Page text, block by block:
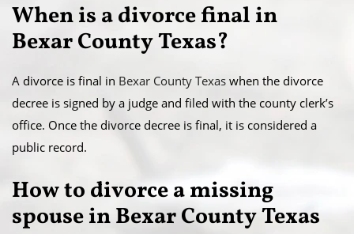
When is a divorce final in
Bexar County Texas?
A divorce is final in Bexar County Texas when the divorce
decree is signed by a judge and filed with the county clerk’s
office. Once the divorce decree is final, it is considered a
public record.
​How to divorce a missing
spouse in Bexar County Texas